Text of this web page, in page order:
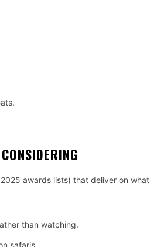
awards lists) that deliver on what
than watching.
safaris.